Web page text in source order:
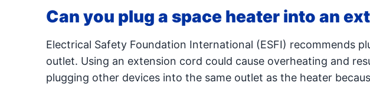
Can you plug a space heater into an
Electrical Safety Foundation International (ESFI) recommends
outlet. Using an extension cord could cause overheating and
plugging other devices into the same outlet as the heater